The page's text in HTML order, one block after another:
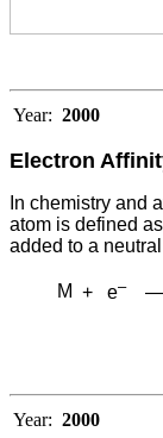
Year: 2000
Electron
In chemistry and
atom is defined
added to a
M + e–
Year: 2000